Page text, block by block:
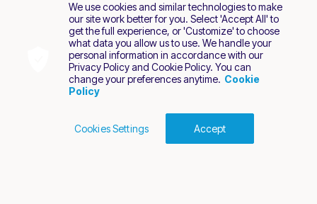
Cookies PolicyTerms of Use
Privacy Policy
2026 Nuvei. All rights reserved.
We use cookies and similar technologies to make
our site work better for you. Select 'Accept All' to
get the full experience, or 'Customize' to choose
what data you allow us to use. We handle your
personal information in accordance with our
Privacy Policy and Cookie Policy. You can
change your preferences anytime. Cookie
Policy
Cookies Settings Accept